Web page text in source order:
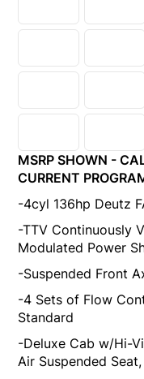
MSRP SHOWN -
CURRENT
-4cyl 136hp Deutz
-TTV Continuously
Modulated Power
-Suspended Front
-4 Sets of Flow
Standard
-Deluxe Cab w/Hi-
Air Suspended